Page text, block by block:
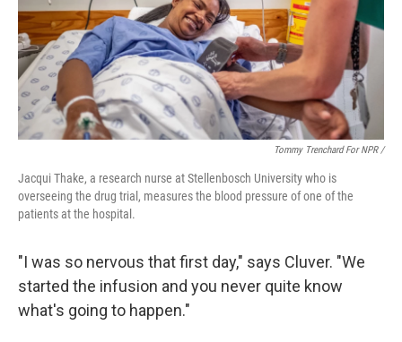
Tommy Trenchard For NPR /
Jacqui Thake, a research nurse at Stellenbosch University who is
overseeing the drug trial, measures the blood pressure of one of the
patients at the hospital.
"I was so nervous that first day," says Cluver. "We
started the infusion and you never quite know
what's going to happen."